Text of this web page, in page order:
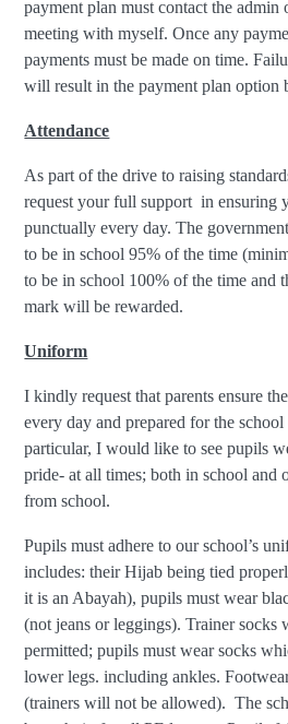
payment plan must contact the admin
meeting with myself. Once any
payments must be made on time.
will result in the payment plan option
Attendance
As part of the drive to raising
request your full support in ensuring
punctually every day. The
to be in school 95% of the time
to be in school 100% of the time and
mark will be rewarded.
Uniform
I kindly request that parents ensure
every day and prepared for the
particular, I would like to see pupils
pride- at all times; both in school and
from school.
Pupils must adhere to our school’s
includes: their Hijab being tied
it is an Abayah), pupils must wear
(not jeans or leggings). Trainer
permitted; pupils must wear socks
lower legs. including ankles.
(trainers will not be allowed). The